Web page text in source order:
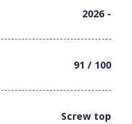
2026 -
91 / 100
Screw top